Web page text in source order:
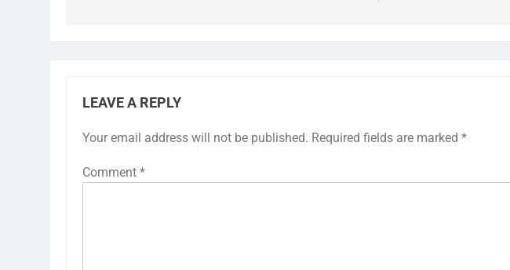
LEAVE A REPLY
Your email address will not be published. Required fields are marked *
Comment *